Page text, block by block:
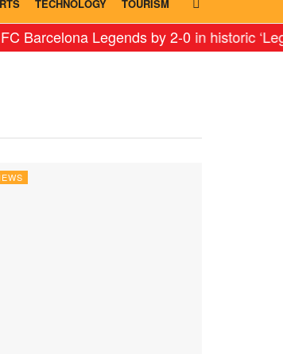
TECHNOLOGY TOURISM
Legends by 2-0 in historic ‘Legends